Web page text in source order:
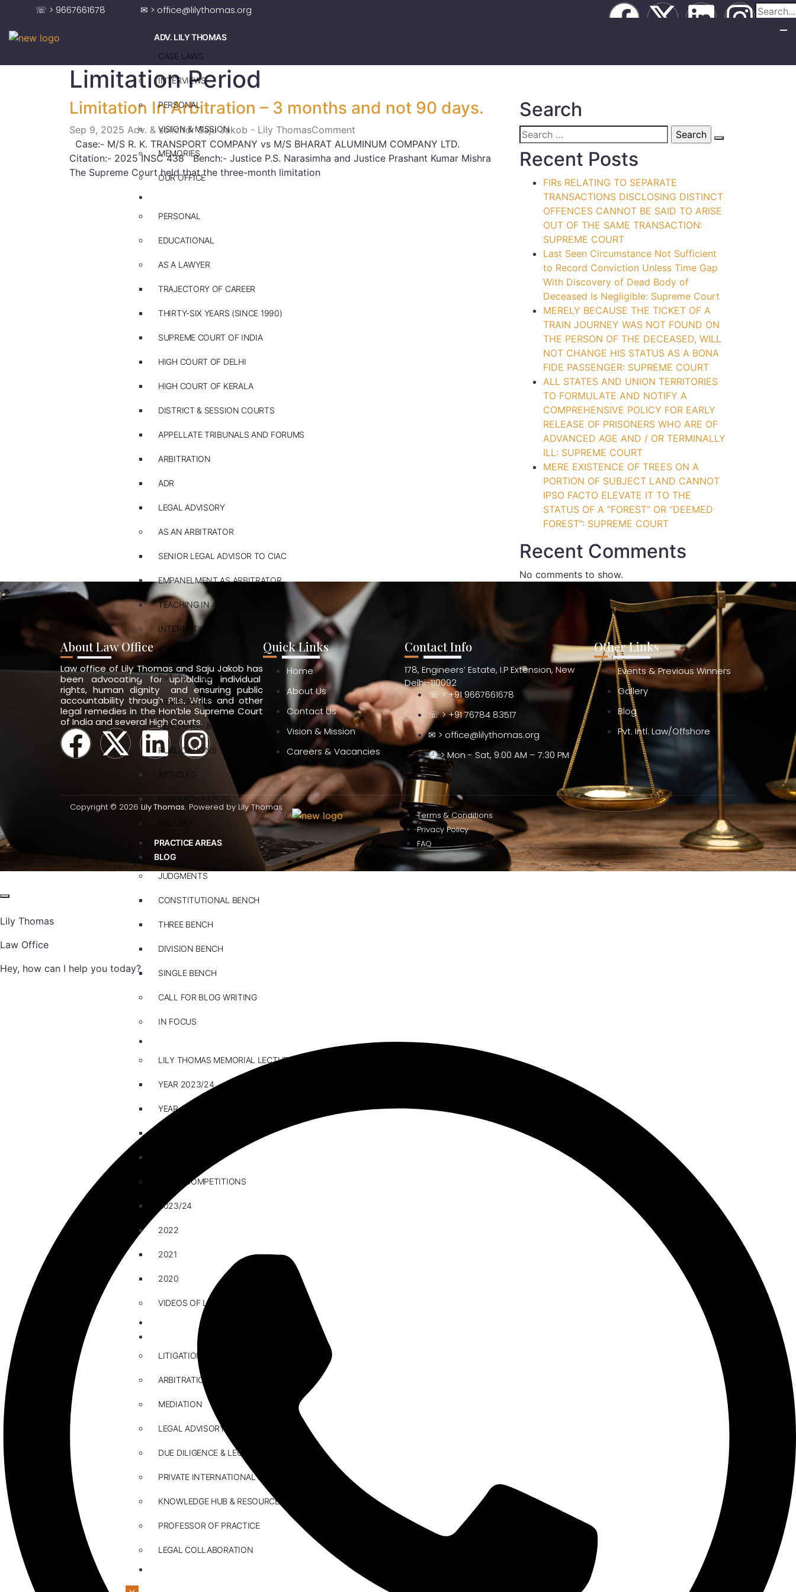
☏ > 9667661678 ✉ > office@lilythomas.org
ADV. LILY THOMAS
CASE LAWS
INTERVIEWS
PERSONAL
VISION & MISSION
MEMORIES
OUR OFFICE
PERSONAL
EDUCATIONAL
AS A LAWYER
TRAJECTORY OF CAREER
THIRTY-SIX YEARS (SINCE 1990)
SUPREME COURT OF INDIA
HIGH COURT OF DELHI
HIGH COURT OF KERALA
DISTRICT & SESSION COURTS
APPELLATE TRIBUNALS AND FORUMS
ARBITRATION
ADR
LEGAL ADVISORY
AS AN ARBITRATOR
SENIOR LEGAL ADVISOR TO CIAC
EMPANELMENT AS ARBITRATOR
TEACHING IN ARBITRATION
INTERNATIONAL LAWYER
PVT. INT. LAW
MEMBERSHIPS
TEACHINGS & TRAININGS
PUBLICATIONS
ARTICLES
RESEARCH PAPERS
GALLERY
PRACTICE AREAS
BLOG
JUDGMENTS
CONSTITUTIONAL BENCH
THREE BENCH
DIVISION BENCH
SINGLE BENCH
CALL FOR BLOG WRITING
IN FOCUS
LILY THOMAS MEMORIAL LECTURE SERIES
YEAR 2023/24
YEAR 2022
ESSAY COMPETITIONS
2023/24
2022
2021
2020
VIDEOS OF LECTURE
LITIGATION
ARBITRATION
MEDIATION
LEGAL ADVISORY
DUE DILIGENCE & LEGAL RESEARCH
PRIVATE INTERNATIONAL LAW PRACTICE
KNOWLEDGE HUB & RESOURCE CENTRE
PROFESSOR OF PRACTICE
LEGAL COLLABORATION
Limitation Period
Limitation In Arbitration – 3 months and not 90 days.
Sep 9, 2025 Adv. & solicitor Saju Jakob - Lily ThomasComment
Case:- M/S R. K. TRANSPORT COMPANY vs M/S BHARAT ALUMINUM COMPANY LTD.
Citation:- 2025 INSC 438 Bench:- Justice P.S. Narasimha and Justice Prashant Kumar Mishra
The Supreme Court held that the three-month limitation
Search
Recent Posts
FIRs RELATING TO SEPARATE
TRANSACTIONS DISCLOSING DISTINCT
OFFENCES CANNOT BE SAID TO ARISE
OUT OF THE SAME TRANSACTION:
SUPREME COURT
Last Seen Circumstance Not Sufficient
to Record Conviction Unless Time Gap
With Discovery of Dead Body of
Deceased Is Negligible: Supreme Court
MERELY BECAUSE THE TICKET OF A
TRAIN JOURNEY WAS NOT FOUND ON
THE PERSON OF THE DECEASED, WILL
NOT CHANGE HIS STATUS AS A BONA
FIDE PASSENGER: SUPREME COURT
ALL STATES AND UNION TERRITORIES
TO FORMULATE AND NOTIFY A
COMPREHENSIVE POLICY FOR EARLY
RELEASE OF PRISONERS WHO ARE OF
ADVANCED AGE AND / OR TERMINALLY
ILL: SUPREME COURT
MERE EXISTENCE OF TREES ON A
PORTION OF SUBJECT LAND CANNOT
IPSO FACTO ELEVATE IT TO THE
STATUS OF A “FOREST” OR “DEEMED
FOREST”: SUPREME COURT
Recent Comments
No comments to show.
About Law Office
Law office of Lily Thomas and Saju Jakob has
been advocating for upholding individual
rights, human dignity and ensuring public
accountability through PILs, Writs and other
legal remedies in the Hon’ble Supreme Court
of India and several High Courts.
Quick Links
Home
About Us
Contact Us
Vision & Mission
Careers & Vacancies
Contact Info
178, Engineers’ Estate, I.P Extension, New
Delhi-110092
☏ > +91 9667661678
☏ > +91 76784 83517
✉ > office@lilythomas.org
> Mon - Sat, 9:00 AM – 7:30 PM
Other Links
Events & Previous Winners
Gallery
Blog
Pvt. Intl. Law/Offshore
Copyright © 2026 Lily Thomas. Powered by Lily Thomas
Terms & Conditions
Privacy Policy
FAQ
Lily Thomas
Law Office
Hey, how can I help you today?